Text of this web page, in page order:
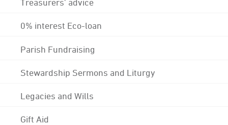
Treasurers' advice
0% interest Eco-loan
Parish Fundraising
Stewardship Sermons and Liturgy
Legacies and Wills
Gift Aid